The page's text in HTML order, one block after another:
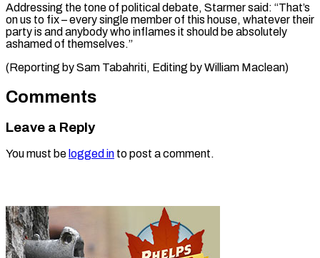
Addressing the tone of political debate, Starmer said: “That’s
on us to fix – every single member of this house, whatever their
party is and anybody who inflames it should be absolutely
ashamed of themselves.”
(Reporting by Sam Tabahriti, Editing ​by William Maclean)
Comments
Leave a Reply
You must be logged in to post a comment.